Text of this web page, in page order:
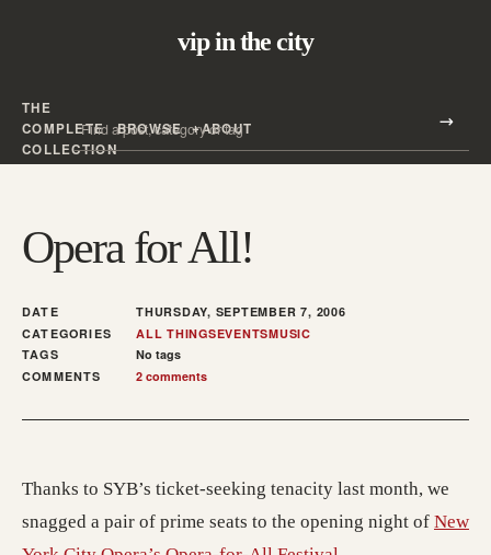
vip in the city
THE
COMPLETE
COLLECTION
BROWSE ABOUT
Search all posts
Opera for All!
DATE
THURSDAY, SEPTEMBER 7, 2006
CATEGORIES
ALL THINGSEVENTSMUSIC
TAGS
No tags
COMMENTS
2 comments
Thanks to SYB’s ticket-seeking tenacity last month, we
snagged a pair of prime seats to the opening night of New